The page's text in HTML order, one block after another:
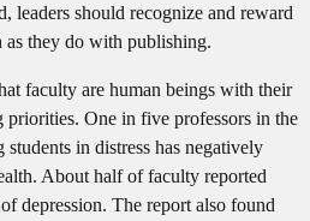
leaders should recognize and reward
they do with publishing.
faculty are human beings with their
priorities. One in five professors in the
in distress has negatively
About half of faculty reported
depression. The report also found